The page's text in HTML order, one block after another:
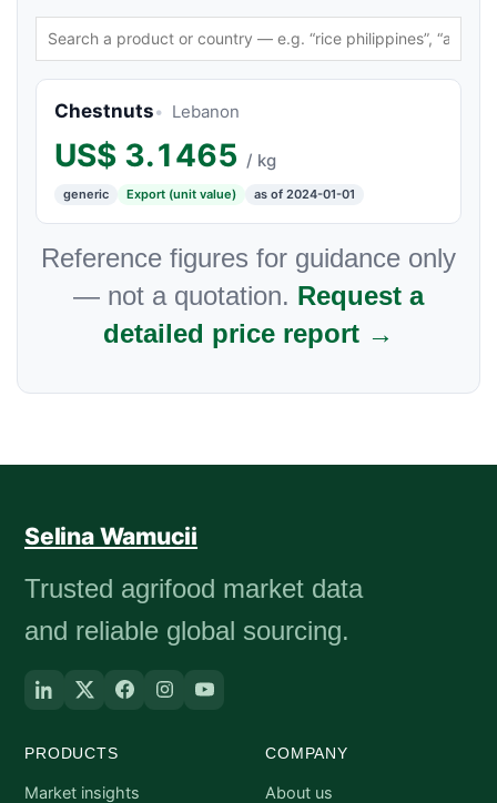
Chestnuts Lebanon
US$ 3.1465 / kg
generic Export (unit value) as of 2024-01-01
Reference figures for guidance only
— not a quotation. Request a
detailed price report →
Selina Wamucii
Trusted agrifood market data
and reliable global sourcing.
PRODUCTS
Market insights
COMPANY
About us